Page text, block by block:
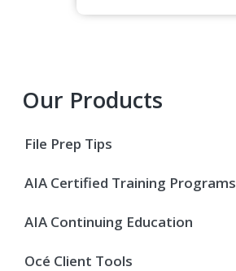
Primary
Sidebar
Our Products
File Prep Tips
AIA Certified Training Programs
AIA Continuing Education
Océ Client Tools